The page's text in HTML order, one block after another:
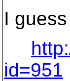
I
id=951